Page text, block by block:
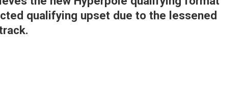
qualifying upset due to the lessened